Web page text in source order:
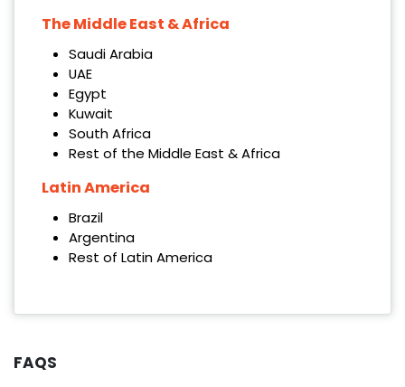
The Middle East & Africa
Saudi Arabia
UAE
Egypt
Kuwait
South Africa
Rest of the Middle East & Africa
Latin America
Brazil
Argentina
Rest of Latin America
FAQS